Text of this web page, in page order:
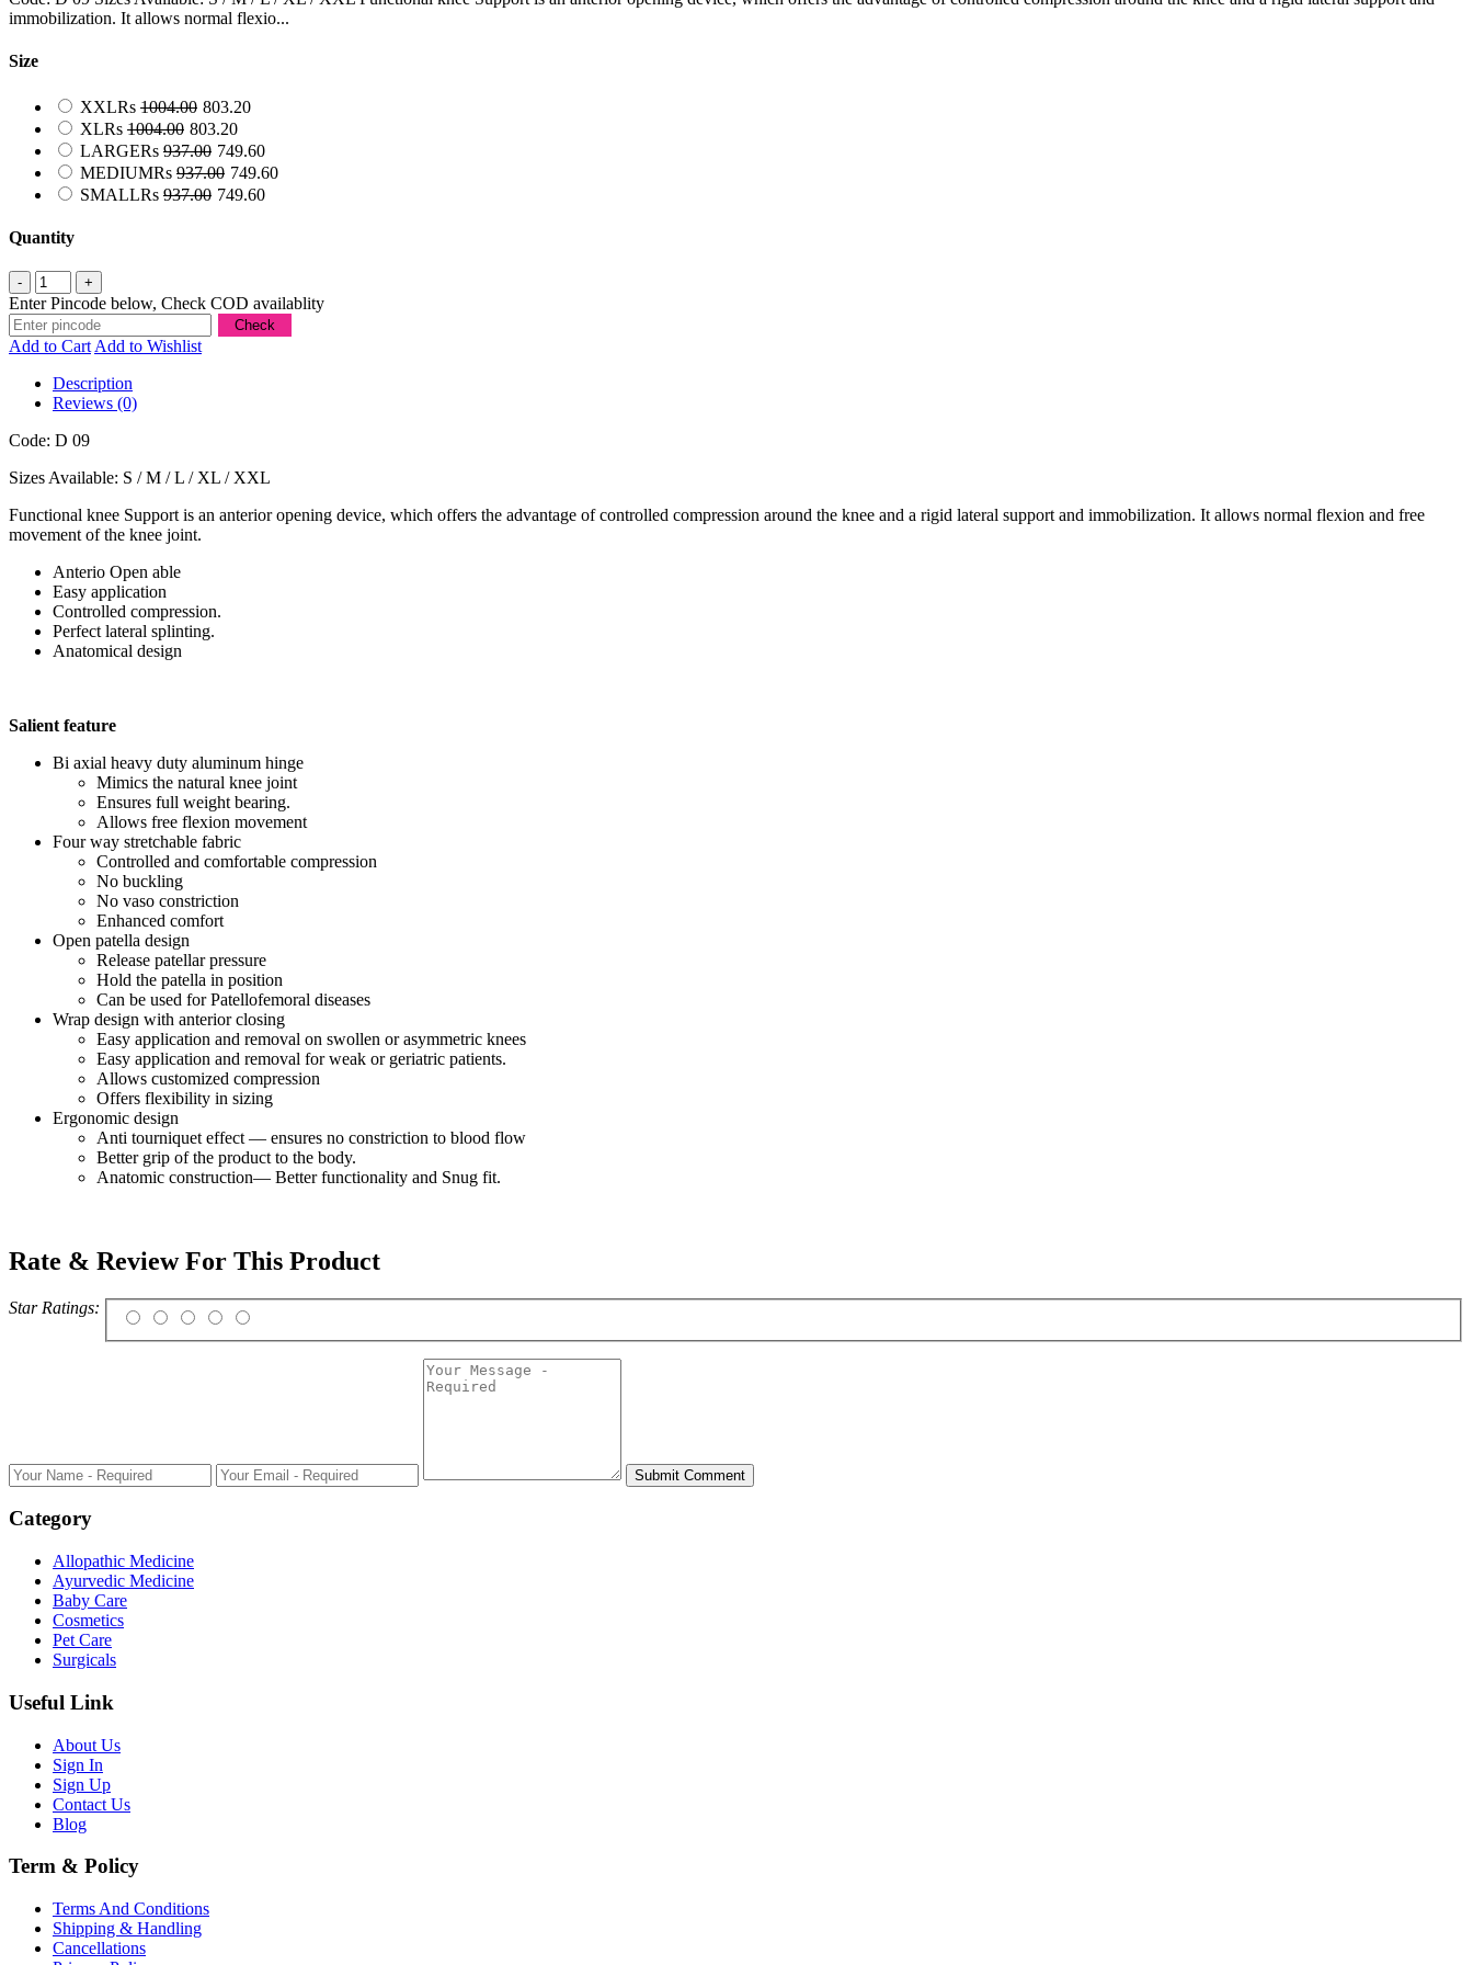
immobilization. It allows normal flexio...
Size
XXLRs 1004.00 803.20
XLRs 1004.00 803.20
LARGERs 937.00 749.60
MEDIUMRs 937.00 749.60
SMALLRs 937.00 749.60
Quantity
Enter Pincode below, Check COD availablity
Add to Cart Add to Wishlist
Description
Reviews (0)
Code: D 09
Sizes Available: S / M / L / XL / XXL
Functional knee Support is an anterior opening device, which offers the advantage of controlled compression around the knee and a rigid lateral support and immobilization. It allows normal flexion and free
movement of the knee joint.
Anterio Open able
Easy application
Controlled compression.
Perfect lateral splinting.
Anatomical design
Salient feature
Bi axial heavy duty aluminum hinge
Mimics the natural knee joint
Ensures full weight bearing.
Allows free flexion movement
Four way stretchable fabric
Controlled and comfortable compression
No buckling
No vaso constriction
Enhanced comfort
Open patella design
Release patellar pressure
Hold the patella in position
Can be used for Patellofemoral diseases
Wrap design with anterior closing
Easy application and removal on swollen or asymmetric knees
Easy application and removal for weak or geriatric patients.
Allows customized compression
Offers flexibility in sizing
Ergonomic design
Anti tourniquet effect — ensures no constriction to blood flow
Better grip of the product to the body.
Anatomic construction— Better functionality and Snug fit.
Rate & Review For This Product
Star Ratings:
Category
Allopathic Medicine
Ayurvedic Medicine
Baby Care
Cosmetics
Pet Care
Surgicals
Useful Link
About Us
Sign In
Sign Up
Contact Us
Blog
Term & Policy
Terms And Conditions
Shipping & Handling
Cancellations